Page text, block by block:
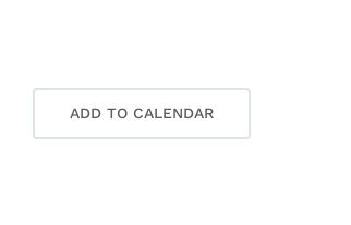
ADD TO CALENDAR